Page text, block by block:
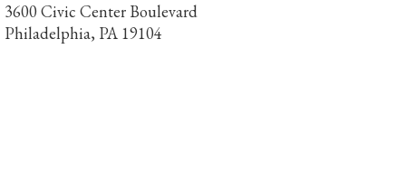
3600 Civic Center Boulevard
Philadelphia, PA 19104